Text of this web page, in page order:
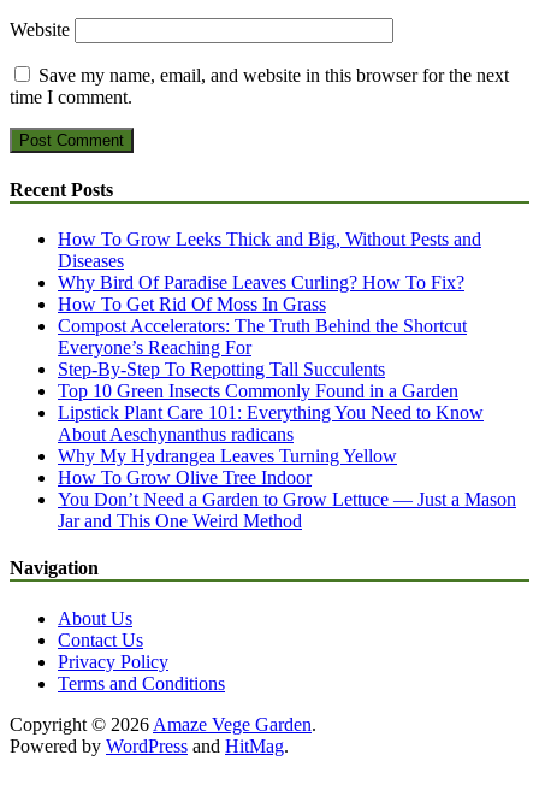
Website
Save my name, email, and website in this browser for the next
time I comment.
Recent Posts
How To Grow Leeks Thick and Big, Without Pests and
Diseases
Why Bird Of Paradise Leaves Curling? How To Fix?
How To Get Rid Of Moss In Grass
Compost Accelerators: The Truth Behind the Shortcut
Everyone’s Reaching For
Step-By-Step To Repotting Tall Succulents
Top 10 Green Insects Commonly Found in a Garden
Lipstick Plant Care 101: Everything You Need to Know
About Aeschynanthus radicans
Why My Hydrangea Leaves Turning Yellow
How To Grow Olive Tree Indoor
You Don’t Need a Garden to Grow Lettuce — Just a Mason
Jar and This One Weird Method
Navigation
About Us
Contact Us
Privacy Policy
Terms and Conditions
Copyright © 2026 Amaze Vege Garden.
Powered by WordPress and HitMag.